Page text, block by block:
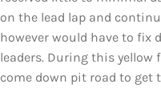
on the lead lap and
however would have to fix
leaders. During this yellow
come down pit road to get